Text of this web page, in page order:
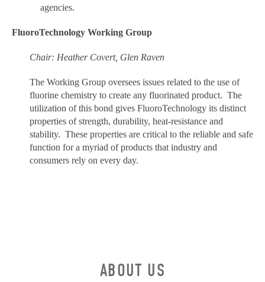
agencies.
FluoroTechnology Working Group
Chair: Heather Covert, Glen Raven
The Working Group oversees issues related to the use of
fluorine chemistry to create any fluorinated product. The
utilization of this bond gives FluoroTechnology its distinct
properties of strength, durability, heat-resistance and
stability. These properties are critical to the reliable and safe
function for a myriad of products that industry and
consumers rely on every day.
ABOUT US